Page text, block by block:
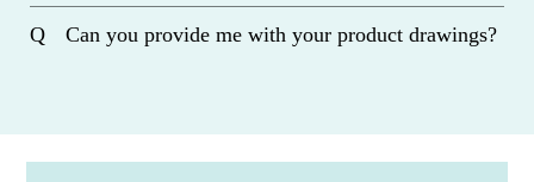
Can you provide me with your product drawings?